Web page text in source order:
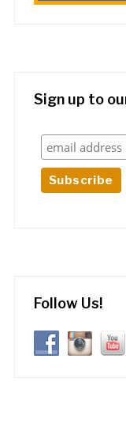
Sign up to
Follow Us!